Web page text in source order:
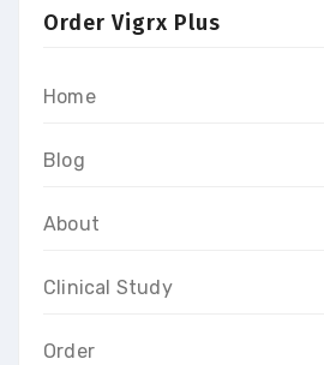
Order Vigrx Plus
Home
Blog
About
Clinical Study
Order